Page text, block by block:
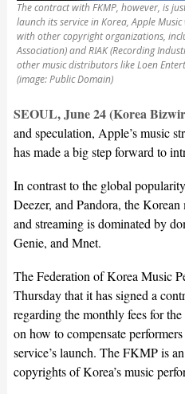
The contract with FKMP, however, is
launch its service in Korea, Apple
with other copyright organizations,
Association) and RIAK (Recording
other music distributors like Loen
(image: Public Domain)
SEOUL, June 24 (Korea
and speculation, Apple’s music
has made a big step forward to
In contrast to the global
Deezer, and Pandora, the
and streaming is dominated by
Genie, and Mnet.
The Federation of Korea Music
Thursday that it has signed a
regarding the monthly fees for
on how to compensate
service’s launch. The FKMP is
copyrights of Korea’s music